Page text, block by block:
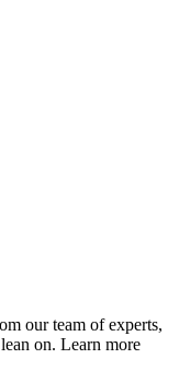
our team of experts,
on. Learn more